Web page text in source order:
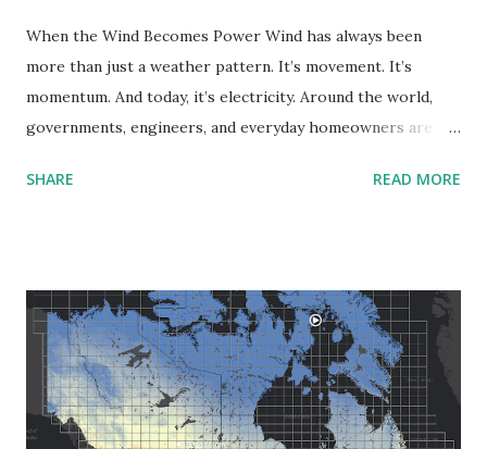
When the Wind Becomes Power Wind has always been
more than just a weather pattern. It’s movement. It’s
momentum. And today, it’s electricity. Around the world,
governments, engineers, and everyday homeowners are
to fossil fuels. But before building turbines or writing
simply, wind power density is a measure of how much wind
energy is available at a specific location. It’s measured in
watts per square meter (W/m²), and it factors in wind
speed, air density, and how often the wind blows. The
higher the number, the more efficient a site could be for
SHARE READ MORE